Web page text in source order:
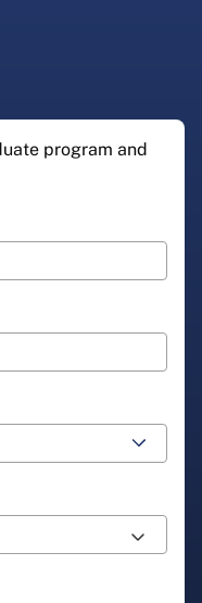
program and